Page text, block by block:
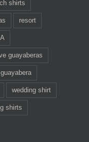
shirts
resort
guayaberas
wedding shirt
shirts